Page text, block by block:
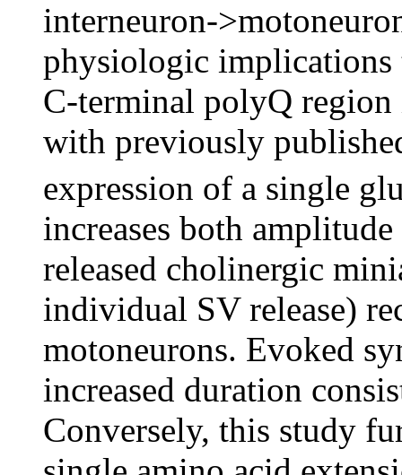
interneuron-
physiologic
C-terminal polyQ region
with previously
expression of a single
increases both
released cholinergic
individual SV release)
motoneurons. Evoked
increased duration
Conversely, this study